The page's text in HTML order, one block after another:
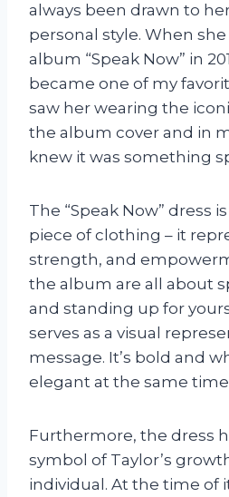
always been drawn to
personal style. When
album “Speak Now” in
became one of my
saw her wearing the
the album cover and in
knew it was something
The “Speak Now” dress
piece of clothing – it
strength, and
the album are all about
and standing up for
serves as a visual
message. It’s bold and
elegant at the same
Furthermore, the dress
symbol of Taylor’s
individual. At the time of